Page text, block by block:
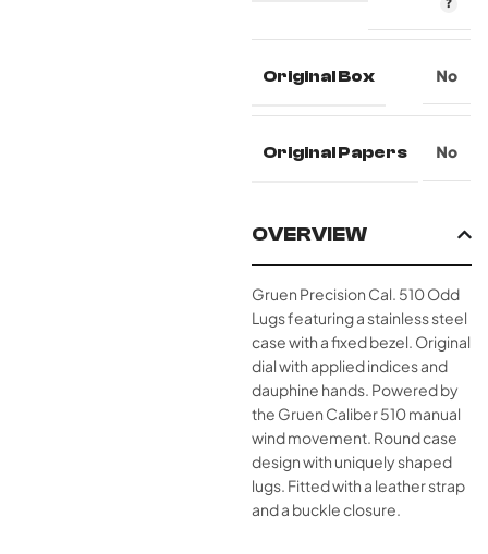
Original Box No
Original Papers No
OVERVIEW
Gruen Precision Cal. 510 Odd
Lugs featuring a stainless steel
case with a fixed bezel. Original
dial with applied indices and
dauphine hands. Powered by
the Gruen Caliber 510 manual
wind movement. Round case
design with uniquely shaped
lugs. Fitted with a leather strap
and a buckle closure.